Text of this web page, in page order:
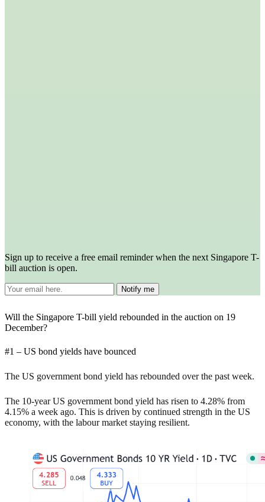
Sign up to receive a free email reminder when the next Singapore T-
bill auction is open.
Will the Singapore T-bill yield rebounded in the auction on 19
December?
#1 – US bond yields have bounced
The US government bond yield has rebounded over the past week.
The 10-year US government bond yield has risen to 4.28% from
4.15% a week ago. This is driven by continued strength in the US
economy, with the labour market staying resilient.